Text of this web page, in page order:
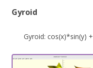
Gyroid
Gyroid: cos(x)*sin(y)